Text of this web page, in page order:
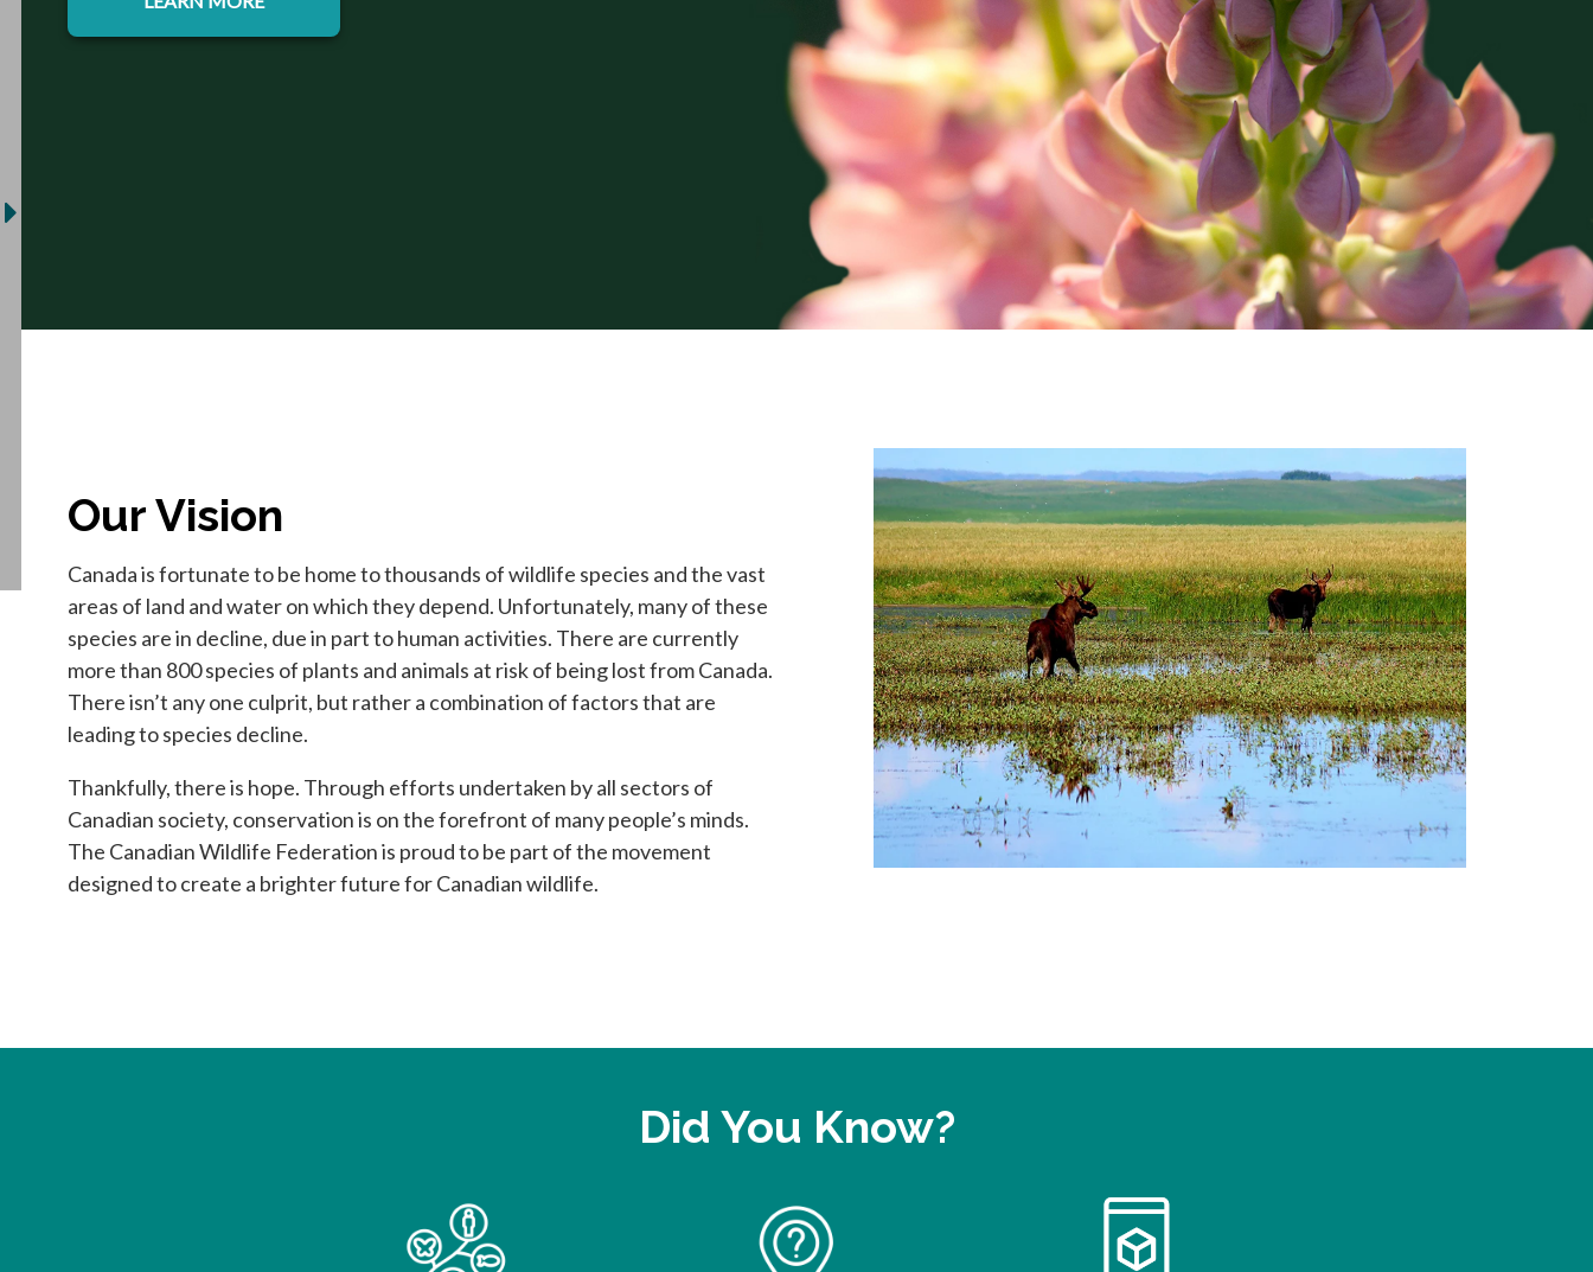
Our Vision
Canada is fortunate to be home to thousands of wildlife species and the vast
areas of land and water on which they depend. Unfortunately, many of these
species are in decline, due in part to human activities. There are currently
more than 800 species of plants and animals at risk of being lost from Canada.
There isn’t any one culprit, but rather a combination of factors that are
leading to species decline.
Thankfully, there is hope. Through efforts undertaken by all sectors of
Canadian society, conservation is on the forefront of many people’s minds.
The Canadian Wildlife Federation is proud to be part of the movement
designed to create a brighter future for Canadian wildlife.
Did You Know?